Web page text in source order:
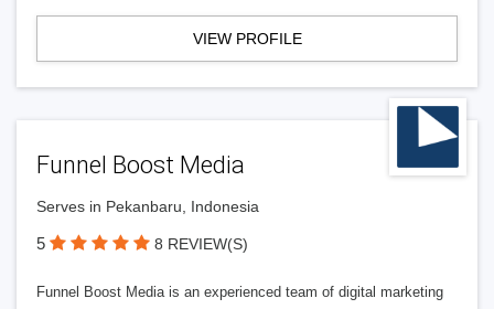
VIEW PROFILE
Funnel Boost Media
Serves in Pekanbaru, Indonesia
5 8 REVIEW(S)
Funnel Boost Media is an experienced team of digital marketing